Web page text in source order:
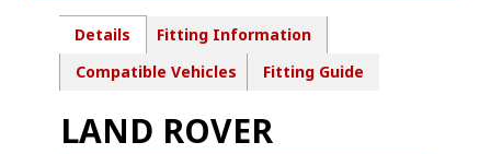
Details
Fitting Information
Compatible Vehicles
Fitting Guide
LAND ROVER